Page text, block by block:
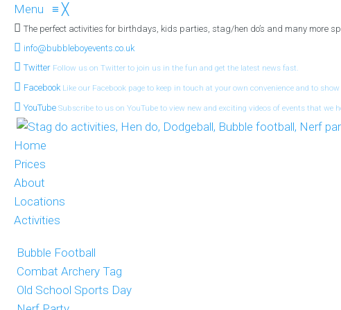
Menu ≡ ╳
The perfect activities for birthdays, kids parties, stag/hen do’s and many more
info@bubbleboyevents.co.uk
Twitter Follow us on Twitter to join us in the fun and get the latest news fast.
Facebook Like our Facebook page to keep in touch at your own convenience and to
YouTube Subscribe to us on YouTube to view new and exciting videos of events that we
Home
Prices
About
Locations
Activities
Bubble Football
Combat Archery Tag
Old School Sports Day